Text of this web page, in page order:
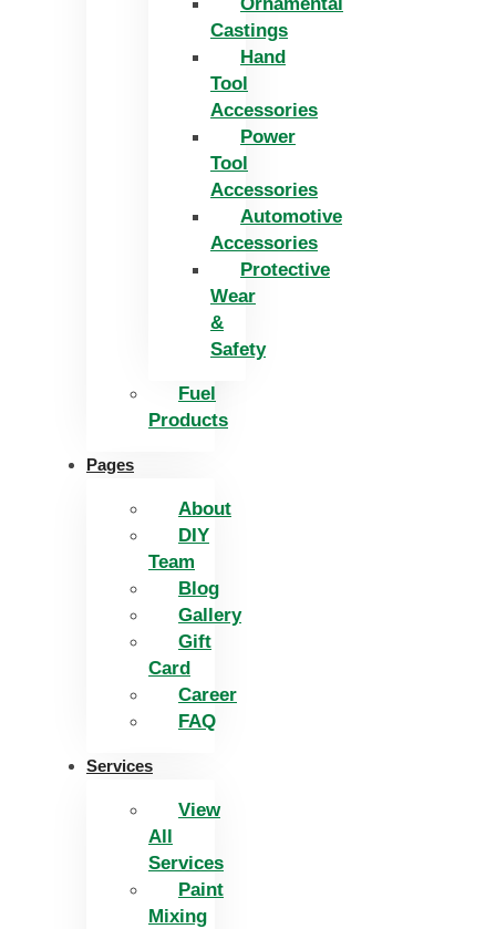
Castings
Hand
Tool
Accessories
Power
Tool
Accessories
Automotive
Accessories
Protective
Wear
&
Safety
Fuel
Products
Pages
About
DIY
Team
Blog
Gallery
Gift
Card
Career
FAQ
Services
View
All
Services
Paint
Mixing